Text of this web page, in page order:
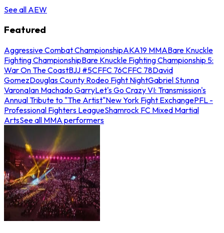
See all AEW
Featured
Aggressive Combat ChampionshipAKA19 MMABare Knuckle
Fighting ChampionshipBare Knuckle Fighting Championship 5:
War On The CoastBJJ #5CFFC 76CFFC 78David
GomezDouglas County Rodeo Fight NightGabriel Stunna
VaronaIan Machado GarryLet's Go Crazy VI: Transmission's
Annual Tribute to "The Artist"New York Fight ExchangePFL -
Professional Fighters LeagueShamrock FC Mixed Martial
ArtsSee all MMA performers